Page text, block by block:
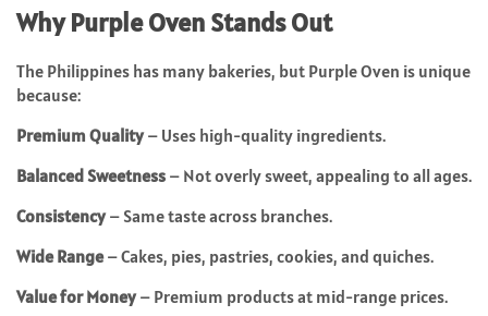
Why Purple Oven Stands Out
The Philippines has many bakeries, but Purple Oven is unique
because:
Premium Quality– Uses high-quality ingredients.
Balanced Sweetness – Not overly sweet, appealing to all ages.
Consistency– Same taste across branches.
Wide Range– Cakes, pies, pastries, cookies, and quiches.
Value for Money– Premium products at mid-range prices.